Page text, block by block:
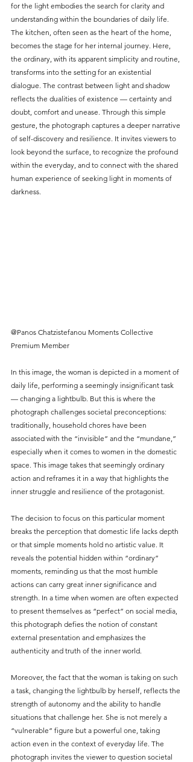
for the light embodies the search for clarity and
understanding within the boundaries of daily life.
The kitchen, often seen as the heart of the home,
becomes the stage for her internal journey. Here,
the ordinary, with its apparent simplicity and routine,
transforms into the setting for an existential
dialogue. The contrast between light and shadow
reflects the dualities of existence — certainty and
doubt, comfort and unease. Through this simple
gesture, the photograph captures a deeper narrative
of self-discovery and resilience. It invites viewers to
look beyond the surface, to recognize the profound
within the everyday, and to connect with the shared
human experience of seeking light in moments of
darkness.
@Panos Chatzistefanou Moments Collective
Premium Member
In this image, the woman is depicted in a moment of
daily life, performing a seemingly insignificant task
— changing a lightbulb. But this is where the
photograph challenges societal preconceptions:
traditionally, household chores have been
associated with the “invisible” and the “mundane,”
especially when it comes to women in the domestic
space. This image takes that seemingly ordinary
action and reframes it in a way that highlights the
inner struggle and resilience of the protagonist.
The decision to focus on this particular moment
breaks the perception that domestic life lacks depth
or that simple moments hold no artistic value. It
reveals the potential hidden within “ordinary”
moments, reminding us that the most humble
actions can carry great inner significance and
strength. In a time when women are often expected
to present themselves as “perfect” on social media,
this photograph defies the notion of constant
external presentation and emphasizes the
authenticity and truth of the inner world.
Moreover, the fact that the woman is taking on such
a task, changing the lightbulb by herself, reflects the
strength of autonomy and the ability to handle
situations that challenge her. She is not merely a
“vulnerable” figure but a powerful one, taking
action even in the context of everyday life. The
photograph invites the viewer to question societal